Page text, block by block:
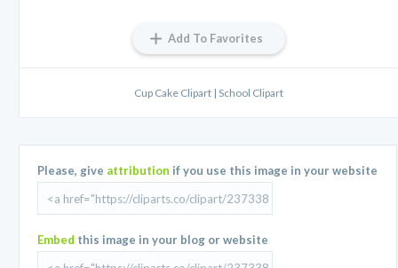
Add To Favorites
Cup Cake Clipart | School Clipart
Please, give attribution if you use this image in your website
Embed this image in your blog or website